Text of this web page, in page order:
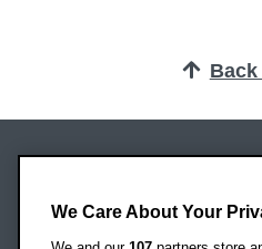
Headington Campus
Oxford
We Care About Your